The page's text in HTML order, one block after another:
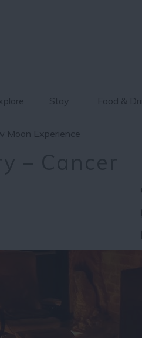
Stay Food &
Moon Experience